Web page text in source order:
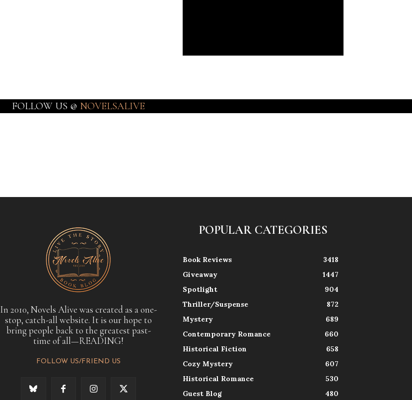
FOLLOW US @ NOVELSALIVE
In 2010, Novels Alive was created as a one-
stop, catch-all website. It is our hope to
bring people back to the greatest past-
time of all—READING!
FOLLOW US/FRIEND US
POPULAR CATEGORIES
Book Reviews
3418
Giveaway
1447
Spotlight
904
Thriller/Suspense
872
Mystery
689
Contemporary Romance
660
Historical Fiction
658
Cozy Mystery
607
Historical Romance
530
Guest Blog
480